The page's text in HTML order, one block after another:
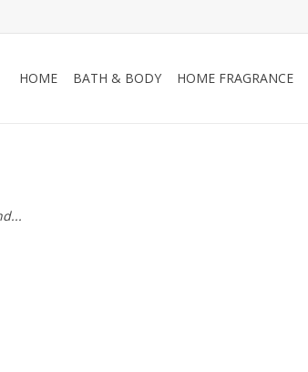
HOME BATH & BODY HOME FRAGRANCE